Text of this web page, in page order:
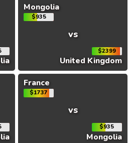
Mongolia
$935
vs
$2399
United Kingdom
France
$1737
vs
$935
Mongolia